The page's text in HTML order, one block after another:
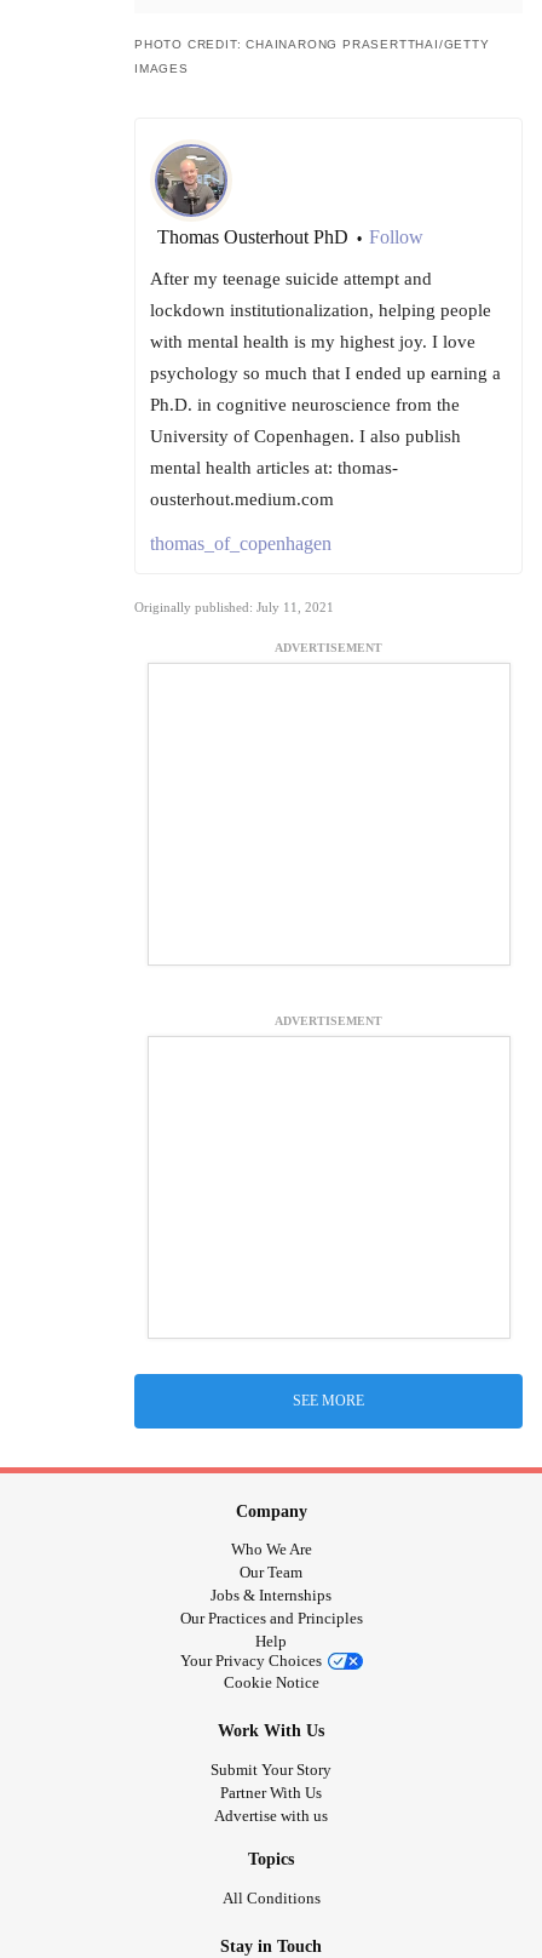
PHOTO CREDIT: CHAINARONG PRASERTTHAI/GETTY
IMAGES
Thomas Ousterhout PhD • Follow
After my teenage suicide attempt and
lockdown institutionalization, helping people
with mental health is my highest joy. I love
psychology so much that I ended up earning a
Ph.D. in cognitive neuroscience from the
University of Copenhagen. I also publish
mental health articles at: thomas-
ousterhout.medium.com
thomas_of_copenhagen
Originally published: July 11, 2021
ADVERTISEMENT
ADVERTISEMENT
SEE MORE
Company
Who We Are
Our Team
Jobs & Internships
Our Practices and Principles
Help
Your Privacy Choices
Cookie Notice
Work With Us
Submit Your Story
Partner With Us
Advertise with us
Topics
All Conditions
Stay in Touch